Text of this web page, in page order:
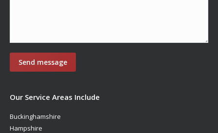
Our Service Areas Include
Buckinghamshire
Hampshire